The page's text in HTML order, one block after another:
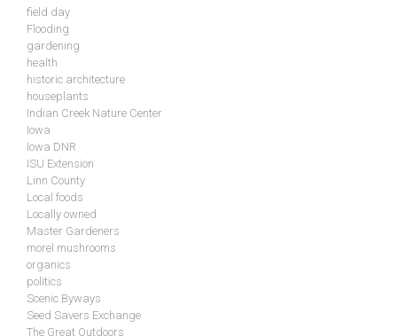
field day
Flooding
gardening
health
historic architecture
houseplants
Indian Creek Nature Center
Iowa
Iowa DNR
ISU Extension
Linn County
Local foods
Locally owned
Master Gardeners
morel mushrooms
organics
politics
Scenic Byways
Seed Savers Exchange
The Great Outdoors